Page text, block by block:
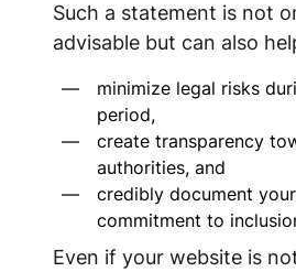
Such a statement is not
advisable but can also
minimize legal risks
period,
create transparency
authorities, and
credibly document
commitment to
Even if your website is